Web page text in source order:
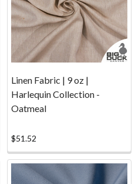
Linen Fabric | 9 oz |
Harlequin Collection -
Oatmeal
$51.52